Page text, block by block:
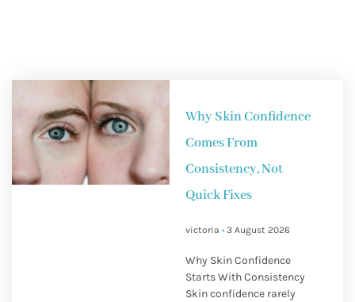
Why Skin Confidence
Comes From
Consistency, Not
Quick Fixes
victoria 3 August 2026
Why Skin Confidence
Starts With Consistency
Skin confidence rarely